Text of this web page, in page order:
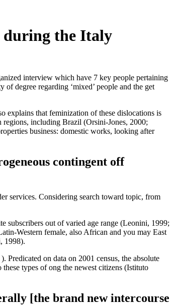
during the Italy
interview which have 7 key people pertaining
degree regarding ‘mixed’ people and the get
explains that feminization of these dislocations is
including Brazil (Orsini-Jones, 2000;
business: domestic works, looking after
contingent off
services. Considering search toward topic, from
subscribers out of varied age range (Leonini, 1999;
Western female, also African and you may East
1998).
on data on 2001 census, the absolute
types of ong the newest citizens (Istituto
[the brand new intercourse